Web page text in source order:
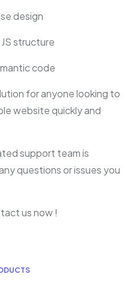
design
structure
code
for anyone looking to
website quickly and
support team is
questions or issues you
us now !
DUCTS